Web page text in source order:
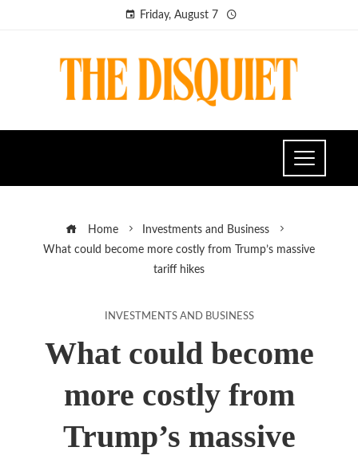
Friday, August 7
Home
Investments and Business
What could become more costly from Trump’s massive
tariff hikes
INVESTMENTS AND BUSINESS
What could become
more costly from
Trump’s massive